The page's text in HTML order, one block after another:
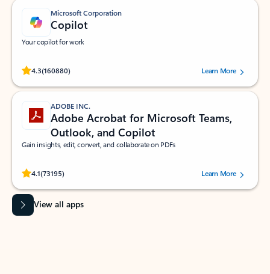
Microsoft Corporation
Copilot
Your copilot for work
4.3(160880)
Rated (#=ratingAverage#) stars out of 5 stars, by 160880 users.Learn More
ADOBE INC.
Adobe Acrobat for Microsoft Teams,
Outlook, and Copilot
Gain insights, edit, convert, and collaborate on PDFs
4.1(73195)
Rated (#=ratingAverage#) stars out of 5 stars, by 73195 users.Learn More
View all apps